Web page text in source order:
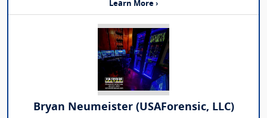
Learn More ›
Bryan Neumeister (USAForensic, LLC)